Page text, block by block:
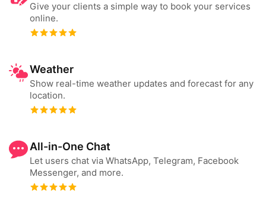
Give your clients a simple way to book your services
online.
Weather
Show real-time weather updates and forecast for any
location.
All-in-One Chat
Let users chat via WhatsApp, Telegram, Facebook
Messenger, and more.